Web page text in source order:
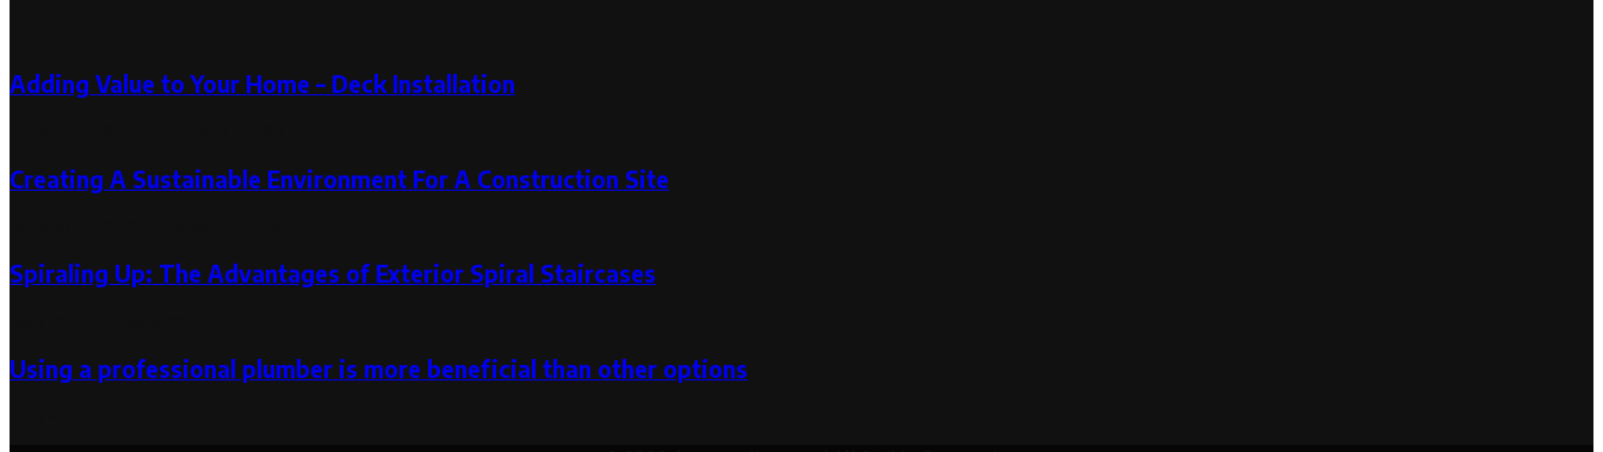
Adding Value to Your Home – Deck Installation
Creating A Sustainable Environment For A Construction Site
Spiraling Up: The Advantages of Exterior Spiral Staircases
Using a professional plumber is more beneficial than other options